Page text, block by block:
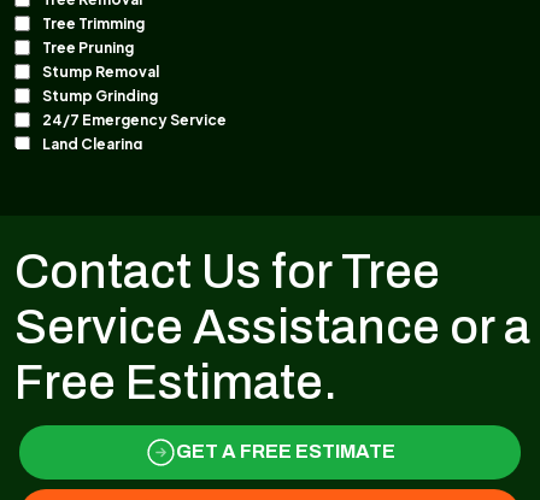
Contact Us for Tree
Service Assistance or a
Free Estimate.
GET A FREE ESTIMATE